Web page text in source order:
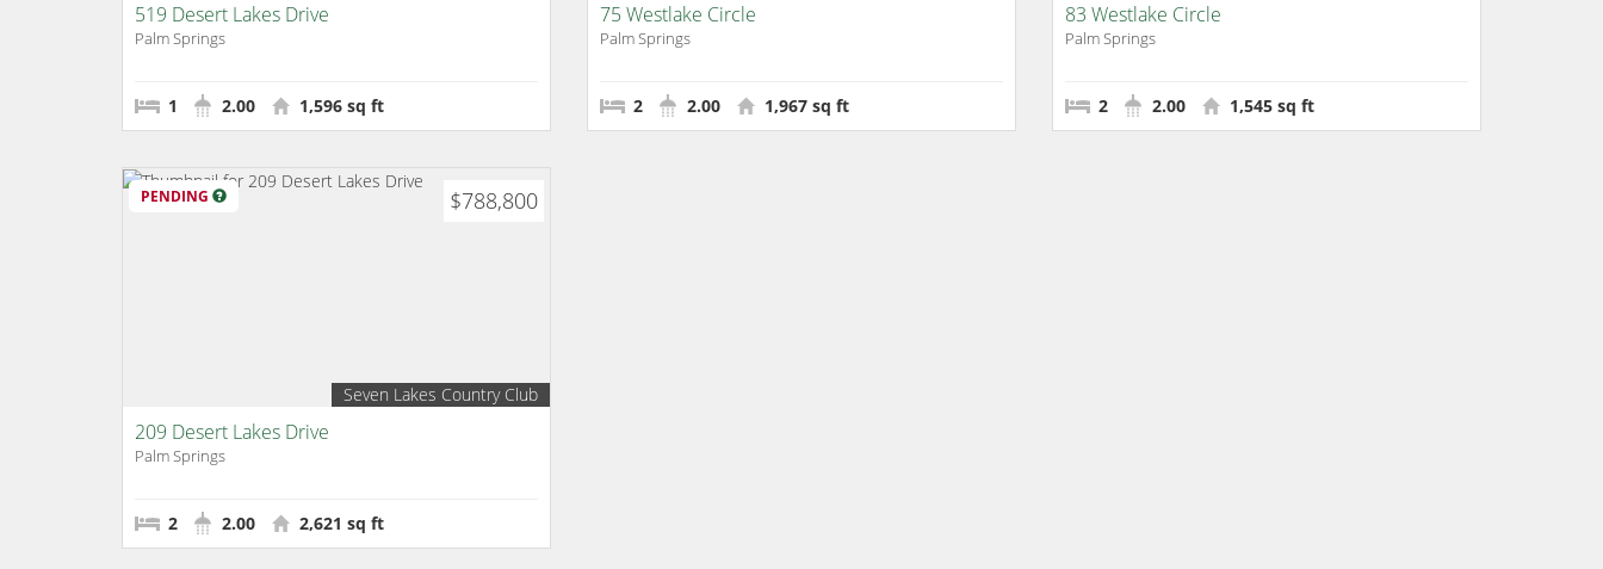
519 Desert Lakes Drive
Palm Springs
1 2.00 1,596 sq ft
75 Westlake Circle
Palm Springs
2 2.00 1,967 sq ft
83 Westlake Circle
Palm Springs
2 2.00 1,545 sq ft
PENDING $788,800
Seven Lakes Country Club
209 Desert Lakes Drive
Palm Springs
2 2.00 2,621 sq ft